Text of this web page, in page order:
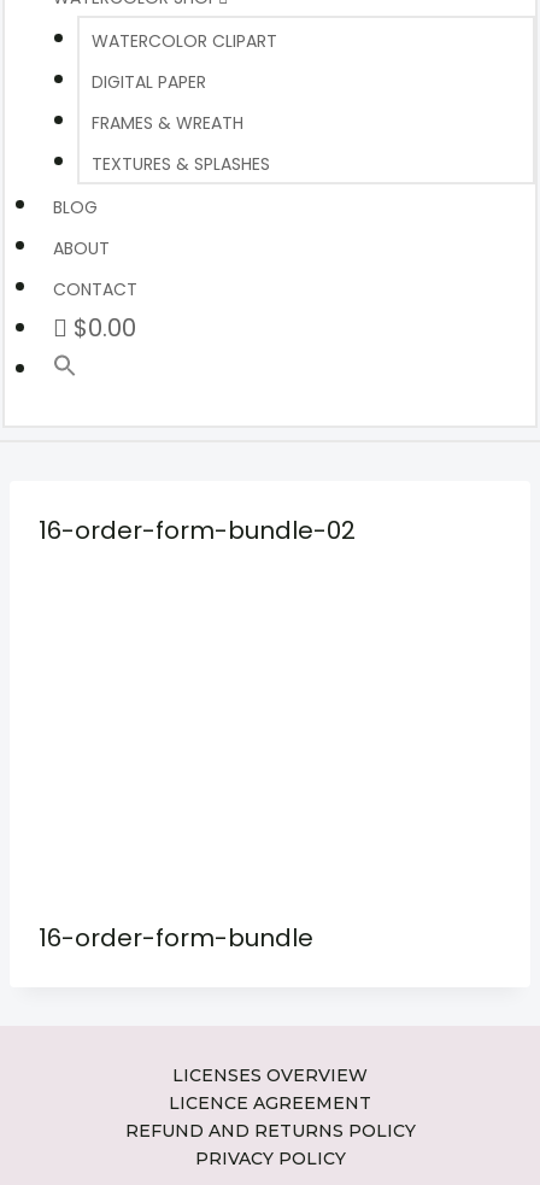
WATERCOLOR CLIPART
DIGITAL PAPER
FRAMES & WREATH
TEXTURES & SPLASHES
BLOG
ABOUT
CONTACT
$0.00
16-order-form-bundle-02
16-order-form-bundle
LICENSES OVERVIEW
LICENCE AGREEMENT
REFUND AND RETURNS POLICY
PRIVACY POLICY